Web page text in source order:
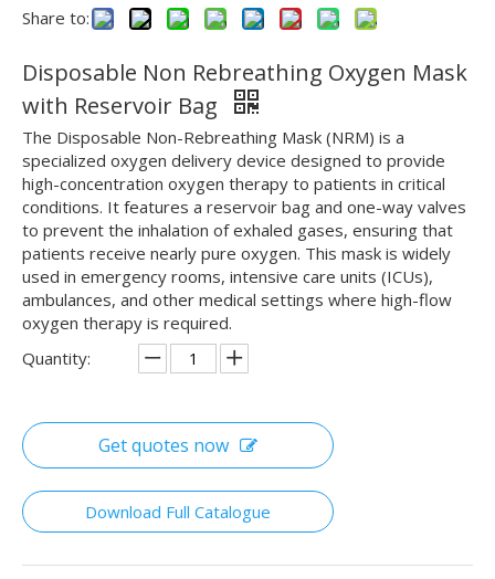
Share to:
Disposable Non Rebreathing Oxygen Mask
with Reservoir Bag
The Disposable Non-Rebreathing Mask (NRM) is a
specialized oxygen delivery device designed to provide
high-concentration oxygen therapy to patients in critical
conditions. It features a reservoir bag and one-way valves
to prevent the inhalation of exhaled gases, ensuring that
patients receive nearly pure oxygen. This mask is widely
used in emergency rooms, intensive care units (ICUs),
ambulances, and other medical settings where high-flow
oxygen therapy is required.
Quantity:
Get quotes now
Download Full Catalogue